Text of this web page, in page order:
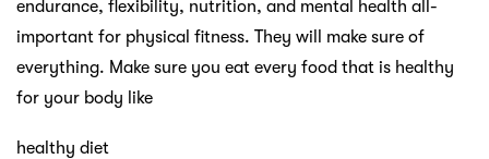
endurance, flexibility, nutrition, and mental health all-
important for physical fitness. They will make sure of
everything. Make sure you eat every food that is healthy
for your body like
healthy diet